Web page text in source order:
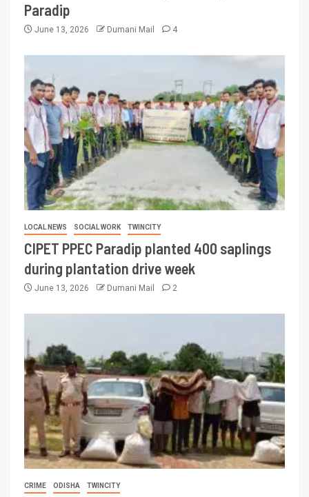
Paradip
June 13, 2026 Dumani Mail 4
LOCAL NEWS SOCIAL WORK TWINCITY
CIPET PPEC Paradip planted 400 saplings
during plantation drive week
June 13, 2026 Dumani Mail 2
CRIME ODISHA TWINCITY